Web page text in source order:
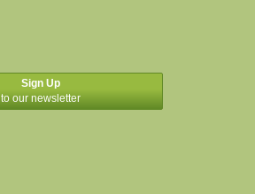
Sign Up
to our newsletter